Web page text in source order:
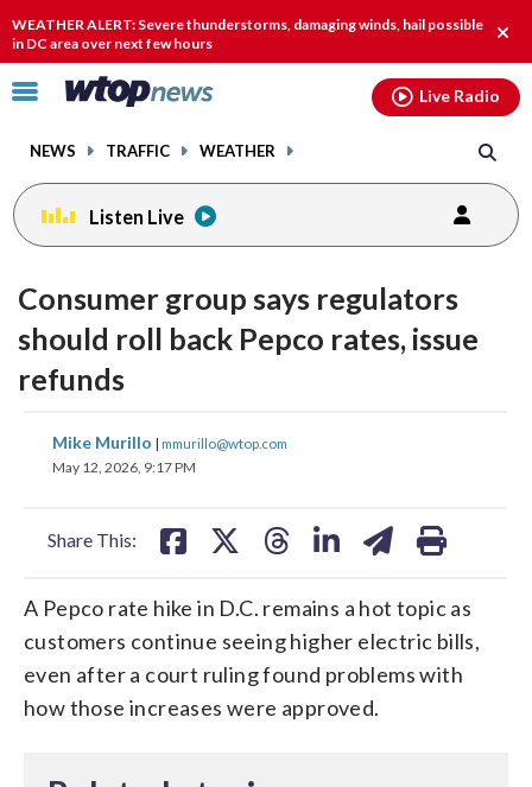
WEATHER ALERT: Severe thunderstorms, damaging winds, hail possible
in DC area over next few hours
Click
toggle
menu.
NEWS TRAFFIC WEATHER
Live Radio
Listen Live
Consumer group says regulators
should roll back Pepco rates, issue
refunds
Mike Murillo | mmurillo@wtop.com
May 12, 2026, 9:17 PM
Share This:
share
on
share
A Pepco rate hike in D.C. remains a hot topic as
customers continue seeing higher electric bills,
even after a court ruling found problems with
how those increases were approved.